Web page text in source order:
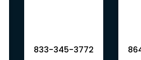
833-345-3772